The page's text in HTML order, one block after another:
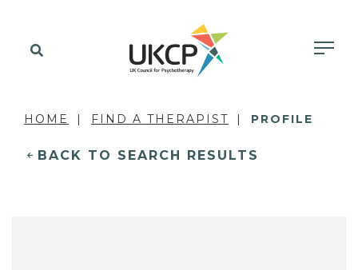
HOME FIND A THERAPIST PROFILE
BACK TO SEARCH RESULTS